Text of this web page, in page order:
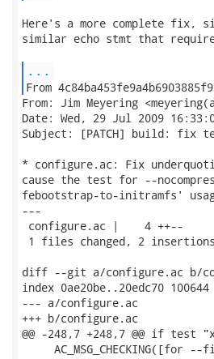
Here's a more complete fix,
similar echo stmt that
...
From: Jim Meyering
Date: Wed, 29 Jul 2009
Subject: [PATCH] build: fix
* configure.ac: Fix
cause the test for --
febootstrap-to-initramfs'
---
configure.ac |    4 ++--
1 files changed, 2
diff --git a/configure.ac b/
index 0ae20be..20edc70 100644
--- a/configure.ac
+++ b/configure.ac
@@ -248,7 +248,7 @@ if test
AC_MSG_CHECKING([for --